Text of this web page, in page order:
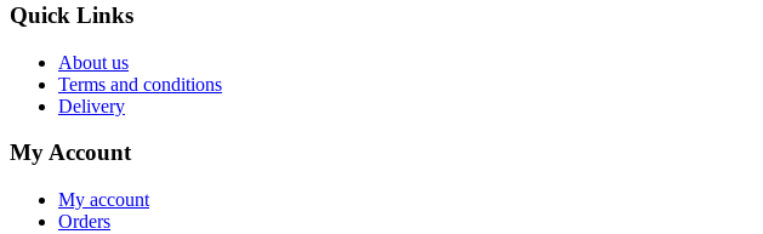
Quick Links
About us
Terms and conditions
Delivery
My Account
My account
Orders